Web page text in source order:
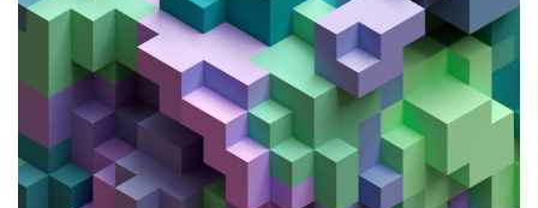
CREATIVE DESIGN
Bussiness Consultans